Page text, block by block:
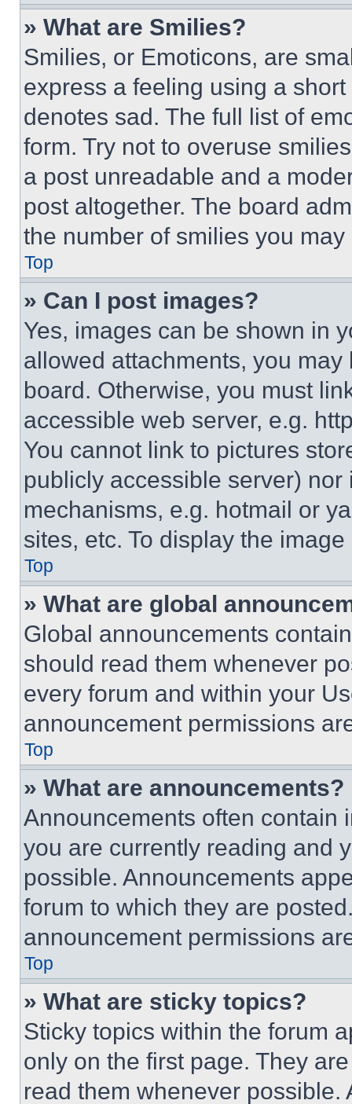
» What are Smilies?
Smilies, or Emoticons, are
express a feeling using a
denotes sad. The full list of
form. Try not to overuse
a post unreadable and a
post altogether. The board
the number of smilies you
Top
» Can I post images?
Yes, images can be shown in
allowed attachments, you
board. Otherwise, you must
accessible web server, e.g.
You cannot link to pictures
publicly accessible server)
mechanisms, e.g. hotmail or
sites, etc. To display the
Top
» What are global
Global announcements
should read them whenever
every forum and within your
announcement permissions
Top
» What are announcements?
Announcements often contain
you are currently reading and
possible. Announcements
forum to which they are
announcement permissions
Top
» What are sticky topics?
Sticky topics within the forum
only on the first page. They
read them whenever